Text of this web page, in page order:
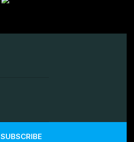
SUBSCRIBE